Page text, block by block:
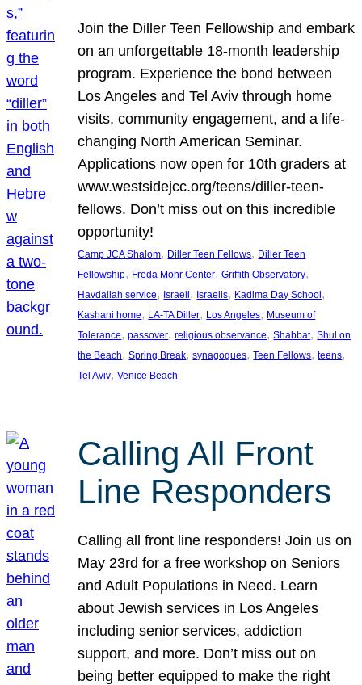
Join the Diller Teen Fellowship and embark
on an unforgettable 18-month leadership
program. Experience the bond between
Los Angeles and Tel Aviv through home
visits, community engagement, and a life-
changing North American Seminar.
Applications now open for 10th graders at
www.westsidejcc.org/teens/diller-teen-
fellows. Don’t miss out on this incredible
opportunity!
Camp JCA Shalom, Diller Teen Fellows, Diller Teen
Fellowship, Freda Mohr Center, Griffith Observatory
Havdallah service, Israeli, Israelis, Kadima Day School
Kashani home, LA-TA Diller, Los Angeles, Museum of
Tolerance, passover, religious observance, Shabbat, Shul on
the Beach, Spring Break, synagogues, Teen Fellows, teens
Tel Aviv, Venice Beach
Calling All Front
Line Responders
Calling all front line responders! Join us on
May 23rd for a free workshop on Seniors
and Adult Populations in Need. Learn
about Jewish services in Los Angeles
including senior services, addiction
support, and more. Don’t miss out on
being better equipped to make the right